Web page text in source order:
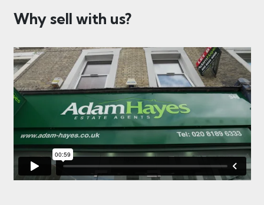
Why sell with us?